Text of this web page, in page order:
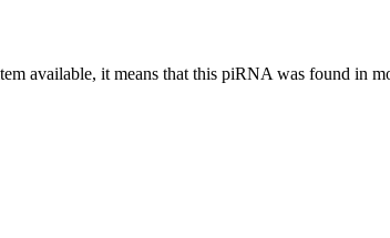
available, it means that this piRNA was found in